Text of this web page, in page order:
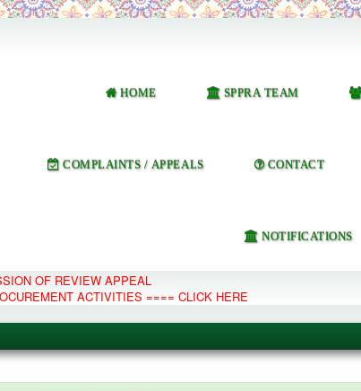
HOME SPPRA TEAM
COMPLAINTS / APPEALS CONTACT
NOTIFICATIONS
OF REVIEW APPEAL
ACTIVITIES ==== CLICK HERE